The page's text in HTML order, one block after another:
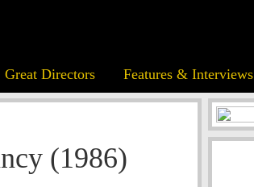
Great Directors Features & Interviews
(1986)